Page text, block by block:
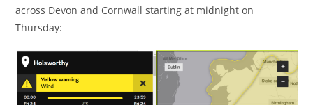
across Devon and Cornwall starting at midnight on
Thursday: